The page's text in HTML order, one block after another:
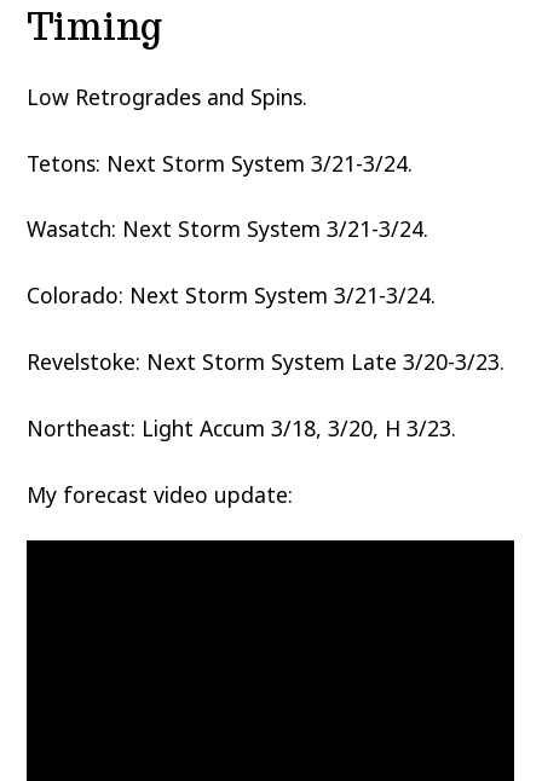
Timing
Low Retrogrades and Spins.
Tetons: Next Storm System 3/21-3/24.
Wasatch: Next Storm System 3/21-3/24.
Colorado: Next Storm System 3/21-3/24.
Revelstoke: Next Storm System Late 3/20-3/23.
Northeast: Light Accum 3/18, 3/20, H 3/23.
My forecast video update: